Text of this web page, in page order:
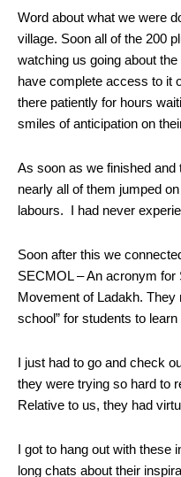
Word about what we were
village. Soon all of the 200
watching us going about
have complete access to it
there patiently for hours
smiles of anticipation on
As soon as we finished and
nearly all of them jumped
labours. I had never
Soon after this we
SECMOL – An acronym for
Movement of Ladakh. They
school” for students to
I just had to go and check
they were trying so hard to
Relative to us, they had
I got to hang out with these
long chats about their